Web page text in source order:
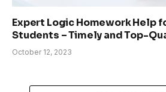
Expert Logic Homework Help
Students – Timely and Top-
October 12, 2023